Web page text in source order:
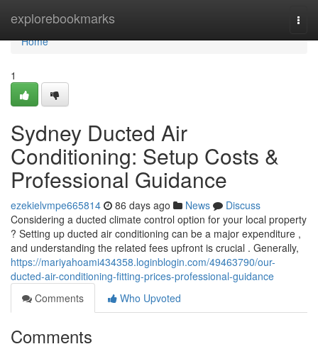
explorebookmarks
Home
Home
1
Sydney Ducted Air
Conditioning: Setup Costs &
Professional Guidance
ezekielvmpe665814 86 days ago News
Discuss
Considering a ducted climate control option for your local property
? Setting up ducted air conditioning can be a major expenditure ,
and understanding the related fees upfront is crucial . Generally,
https://mariyahoami434358.loginblogin.com/49463790/our-
ducted-air-conditioning-fitting-prices-professional-guidance
Comments
Who Upvoted
Comments